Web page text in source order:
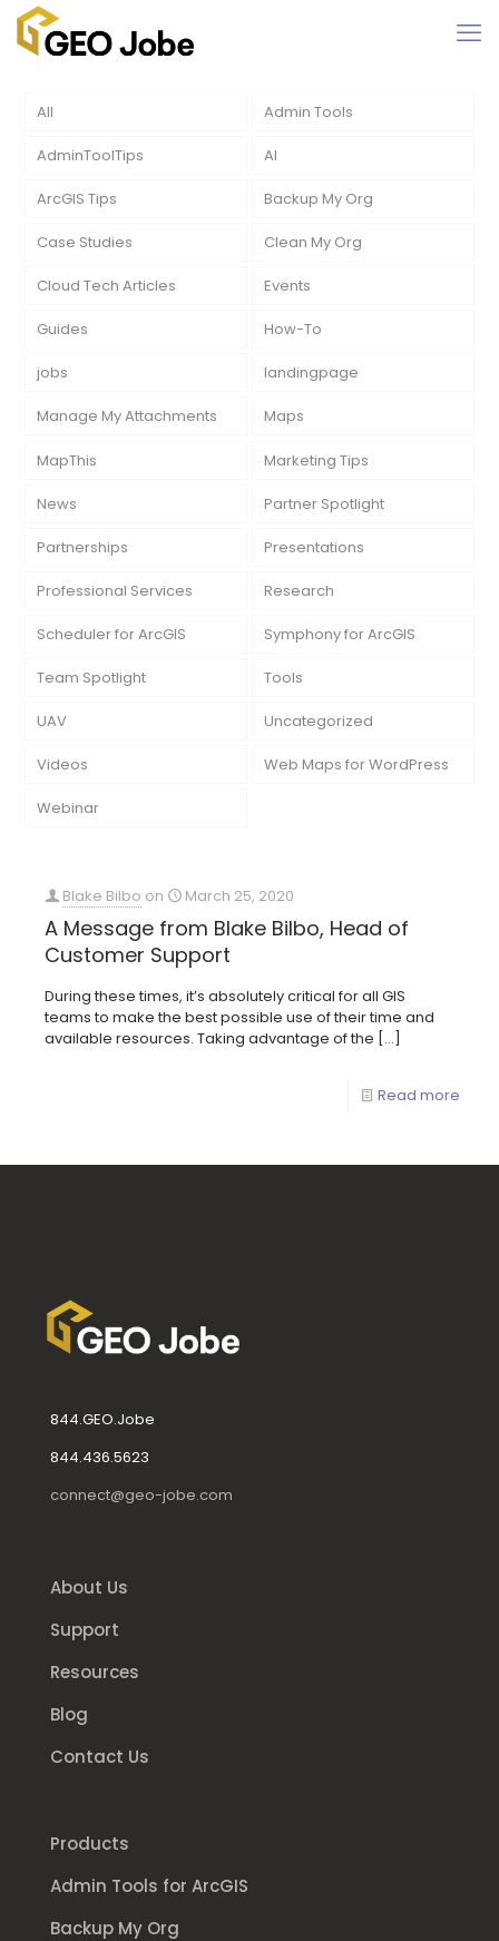
All Admin Tools
AdminToolTips AI
ArcGIS Tips Backup My Org
Case Studies Clean My Org
Cloud Tech Articles Events
Guides How-To
jobs landingpage
Manage My Attachments Maps
MapThis Marketing Tips
News Partner Spotlight
Partnerships Presentations
Professional Services Research
Scheduler for ArcGIS Symphony for ArcGIS
Team Spotlight Tools
UAV Uncategorized
Videos Web Maps for WordPress
Webinar
Blake Bilbo on March 25, 2020
A Message from Blake Bilbo, Head of
Customer Support
During these times, it’s absolutely critical for all GIS
teams to make the best possible use of their time and
available resources. Taking advantage of the […]
Read more
844.GEO.Jobe
844.436.5623
connect@geo-jobe.com
About Us
Support
Resources
Blog
Contact Us
Products
Admin Tools for ArcGIS
Backup My Org